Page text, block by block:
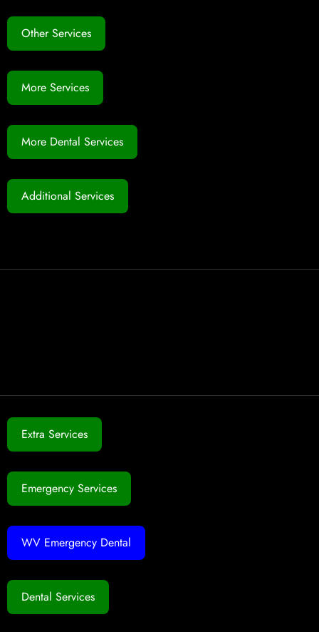
Other Services
More Services
More Dental Services
Additional Services
Extra Services
Emergency Services
WV Emergency Dental
Dental Services